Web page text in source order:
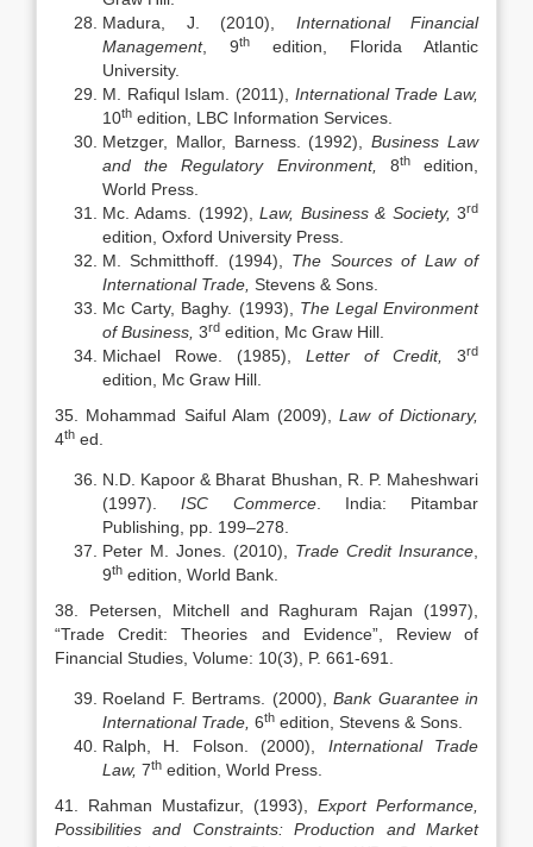
Madura, J. (2010), International Financial
Management, 9th
edition, Florida Atlantic
University.
M. Rafiqul Islam. (2011), International Trade Law,
10th edition, LBC Information Services.
Metzger, Mallor, Barness. (1992),Business Law
and the Regulatory Environment,
8thedition,
World Press.
Mc. Adams. (1992),Law, Business & Society, 3rd
edition, Oxford University Press.
M. Schmitthoff. (1994), The Sources of Law of
International Trade, Stevens & Sons.
Mc Carty, Baghy. (1993), The Legal Environment
of Business, 3rd edition, Mc Graw Hill.
Michael Rowe. (1985), Letter of Credit, 3rd
edition, Mc Graw Hill.
35. Mohammad Saiful Alam (2009),Law of Dictionary,
4th ed.
N.D. Kapoor & Bharat Bhushan, R. P. Maheshwari
(1997).ISC Commerce. India: Pitambar
Publishing, pp. 199–278.
Peter M. Jones. (2010), Trade Credit Insurance
9th edition, World Bank.
38. Petersen, Mitchell and Raghuram Rajan (1997),
“Trade Credit: Theories and Evidence”, Review of
Financial Studies, Volume: 10(3), P. 661-691.
Roeland F. Bertrams. (2000), Bank Guarantee in
International Trade, 6th edition, Stevens & Sons.
Ralph, H. Folson. (2000), International Trade
Law, 7th edition, World Press.
41. Rahman Mustafizur, (1993), Export Performance,
Possibilities and Constraints: Production and Market